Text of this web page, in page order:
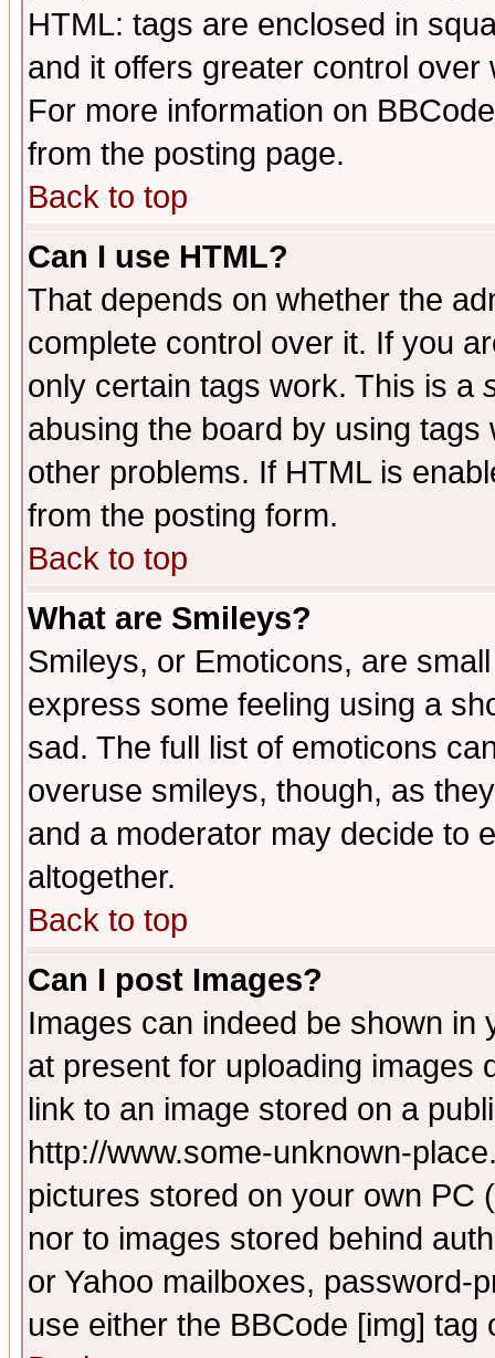
HTML: tags are enclosed in
and it offers greater control
For more information on
from the posting page.
Back to top
Can I use HTML?
That depends on whether the
complete control over it. If you
only certain tags work. This is a
abusing the board by using
other problems. If HTML is
from the posting form.
Back to top
What are Smileys?
Smileys, or Emoticons, are
express some feeling using a
sad. The full list of emoticons
overuse smileys, though, as
and a moderator may decide to
altogether.
Back to top
Can I post Images?
Images can indeed be shown in
at present for uploading images
link to an image stored on a
http://www.some-unknown-
pictures stored on your own PC
nor to images stored behind
or Yahoo mailboxes, password-
use either the BBCode [img]